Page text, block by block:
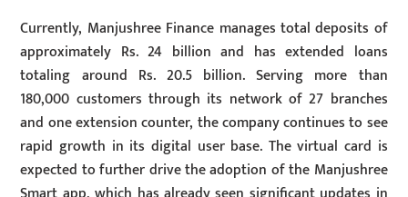
Currently, Manjushree Finance manages total deposits of
approximately Rs. 24 billion and has extended loans
totaling around Rs. 20.5 billion. Serving more than
180,000 customers through its network of 27 branches
and one extension counter, the company continues to see
rapid growth in its digital user base. The virtual card is
expected to further drive the adoption of the Manjushree